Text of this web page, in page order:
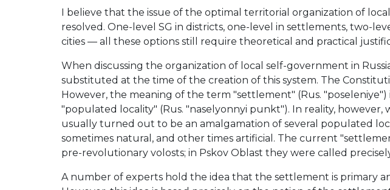
I believe that the issue of the optimal territorial organization of
resolved. One-level SG in districts, one-level in settlements, two-
cities — all these options still require theoretical and practical
When discussing the organization of local self-government in
substituted at the time of the creation of this system. The
However, the meaning of the term "settlement" (Rus.
"populated locality" (Rus. "naselyonnyi punkt"). In reality,
usually turned out to be an amalgamation of several populated
sometimes natural, and other times artificial. The current
pre-revolutionary volosts; in Pskov Oblast they were called
A number of experts hold the idea that the settlement is primary